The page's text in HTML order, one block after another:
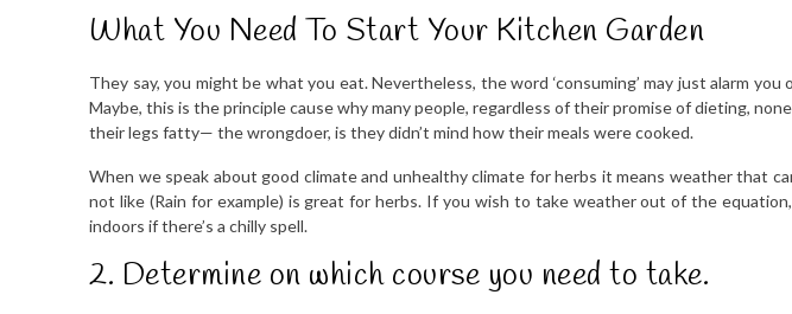
What You Need To Start Your Kitchen Garden
They say, you might be what you eat. Nevertheless, the word ‘consuming’ may just alarm
Maybe, this is the principle cause why many people, regardless of their promise of dieting,
their legs fatty— the wrongdoer, is they didn’t mind how their meals were cooked.
When we speak about good climate and unhealthy climate for herbs it means weather that
not like (Rain for example) is great for herbs. If you wish to take weather out of the
indoors if there’s a chilly spell.
2. Determine on which course you need to take.